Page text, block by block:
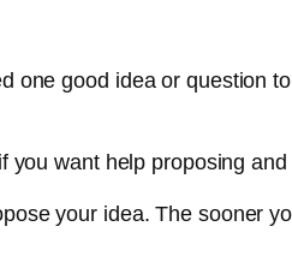
one good idea or
you want help proposing
your idea. The sooner